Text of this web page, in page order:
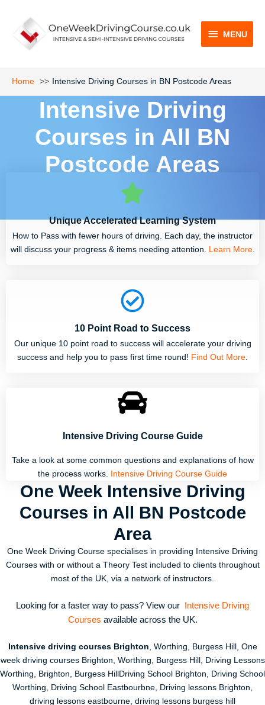
content
MENU
MENU
Home Intensive Driving Courses in BN Postcode Areas
Intensive Driving
Courses in All BN
Postcode Areas
Unique Accelerated Learning System
How to Pass with fewer hours of driving. Each day, the instructor
will discuss your progress & items needing attention. Learn More.
10 Point Road to Success
Our unique 10 point road to success will accelerate your driving
success and help you to pass first time round! Find Out More
Intensive Driving Course Guide
Take a look at some common questions and explanations of how
the process works.
Intensive Driving Course Guide
One Week Intensive Driving
Courses in All BN Postcode
Area
One Week Driving Course specialises in providing Intensive Driving
Courses with or without a Theory Test included to clients throughout
most of the UK, via a network of instructors.
Looking for a faster way to pass? View our Intensive Driving
Courses available across the UK.
Intensive driving courses Brighton , Worthing, Burgess Hill, One
week driving courses Brighton, Worthing, Burgess Hill, Driving Lessons
Worthing, Brighton, Burgess HillDriving School Brighton, Driving School
Worthing, Driving School Eastbourbne, Driving lessons Brighton,
driving lessons eastbourne, driving lessons burgess hill